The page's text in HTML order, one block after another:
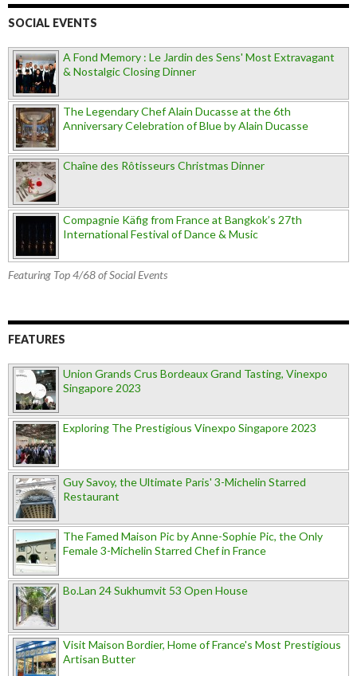
SOCIAL EVENTS
A Fond Memory : Le Jardin des Sens' Most Extravagant
& Nostalgic Closing Dinner
The Legendary Chef Alain Ducasse at the 6th
Anniversary Celebration of Blue by Alain Ducasse
Chaîne des Rôtisseurs Christmas Dinner
Compagnie Käfig from France at Bangkok’s 27th
International Festival of Dance & Music
Featuring Top 4/68 of Social Events
FEATURES
Union Grands Crus Bordeaux Grand Tasting, Vinexpo
Singapore 2023
Exploring The Prestigious Vinexpo Singapore 2023
Guy Savoy, the Ultimate Paris' 3-Michelin Starred
Restaurant
The Famed Maison Pic by Anne-Sophie Pic, the Only
Female 3-Michelin Starred Chef in France
Bo.Lan 24 Sukhumvit 53 Open House
Visit Maison Bordier, Home of France's Most Prestigious
Artisan Butter